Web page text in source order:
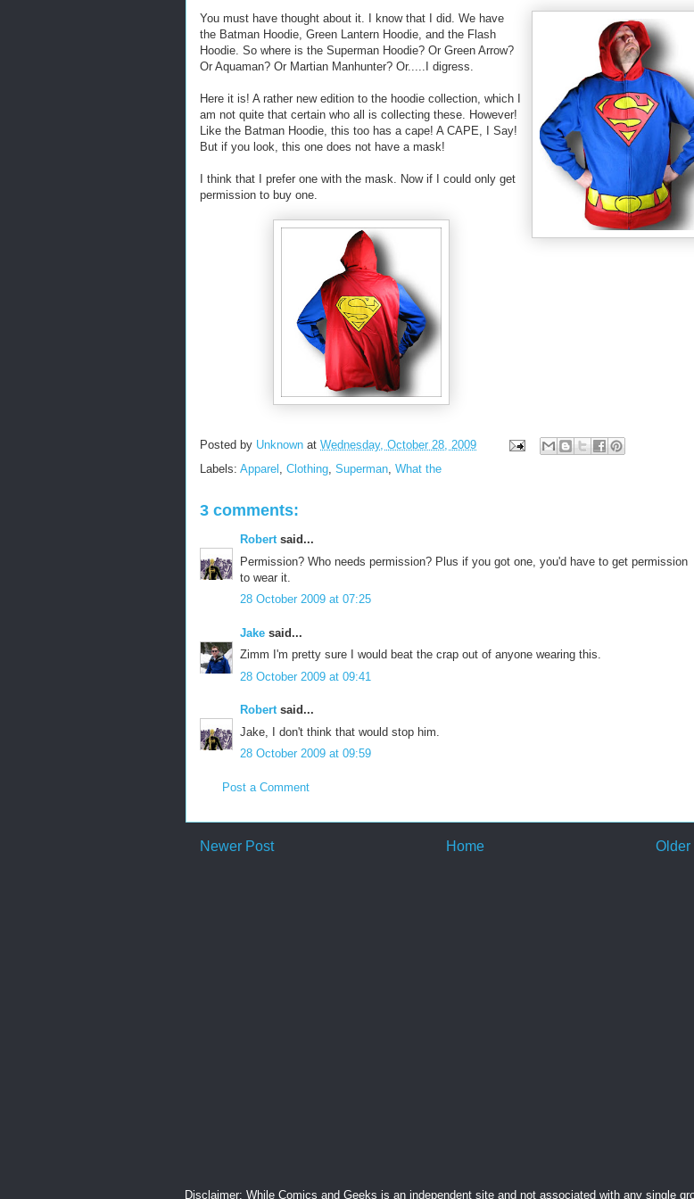
You must have thought about it. I know that I did. We have
the Batman Hoodie, Green Lantern Hoodie, and the Flash
Hoodie. So where is the Superman Hoodie? Or Green Arrow?
Or Aquaman? Or Martian Manhunter? Or.....I digress.
Here it is! A rather new edition to the hoodie collection, which I
am not quite that certain who all is collecting these. However!
Like the Batman Hoodie, this too has a cape! A CAPE, I Say!
But if you look, this one does not have a mask!
I think that I prefer one with the mask. Now if I could only get
permission to buy one.
Posted by Unknown at Wednesday, October 28, 2009
Labels: Apparel , Clothing, Superman, What the
3 comments:
Robertsaid...
Permission? Who needs permission? Plus if you got one, you'd have to get permission
to wear it.
28 October 2009 at 07:25
Jake said...
Zimm I'm pretty sure I would beat the crap out of anyone wearing this.
28 October 2009 at 09:41
Robertsaid...
Jake, I don't think that would stop him.
28 October 2009 at 09:59
Post a Comment
Newer Post Older
Home
Disclaimer: While Comics and Geeks is an independent site and not associated with any single